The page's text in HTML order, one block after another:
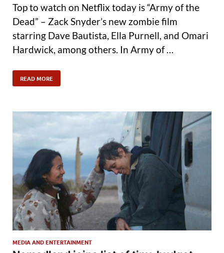
Top to watch on Netflix today is “Army of the
Dead” – Zack Snyder’s new zombie film
starring Dave Bautista, Ella Purnell, and Omari
Hardwick, among others. In Army of …
READ MORE
MEDIA AND ENTERTAINMENT